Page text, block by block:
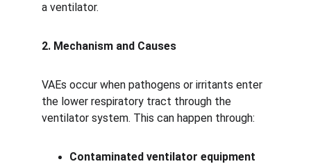
a ventilator.
2. Mechanism and Causes
VAEs occur when pathogens or irritants enter
the lower respiratory tract through the
ventilator system. This can happen through:
Contaminated ventilator equipment